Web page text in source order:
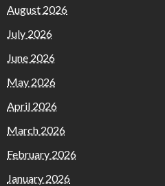
August 2026
July 2026
June 2026
May 2026
April 2026
March 2026
February 2026
January 2026